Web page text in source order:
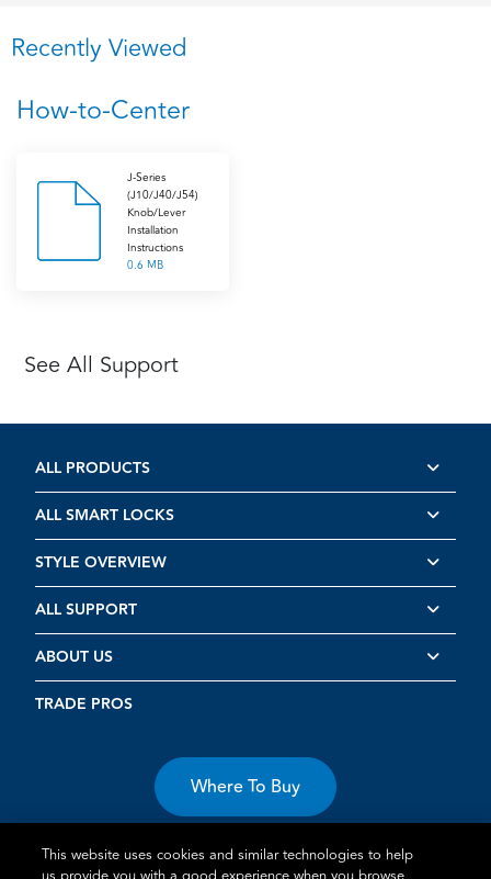
Recently Viewed
How-to-Center
J-Series
(J10/J40/J54)
Knob/Lever
Installation
Instructions
0.6 MB
See All Support
ALL PRODUCTS
ALL SMART LOCKS
STYLE OVERVIEW
ALL SUPPORT
ABOUT US
TRADE PROS
Where To Buy
This website uses cookies and similar technologies to help